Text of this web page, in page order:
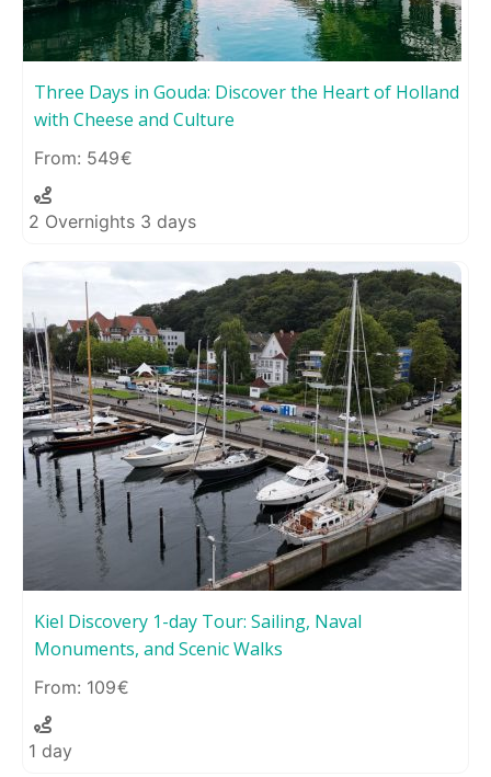
Three Days in Gouda: Discover the Heart of Holland
with Cheese and Culture
549
2 Overnights 3 days
Kiel Discovery 1-day Tour: Sailing, Naval
Monuments, and Scenic Walks
109
1 day